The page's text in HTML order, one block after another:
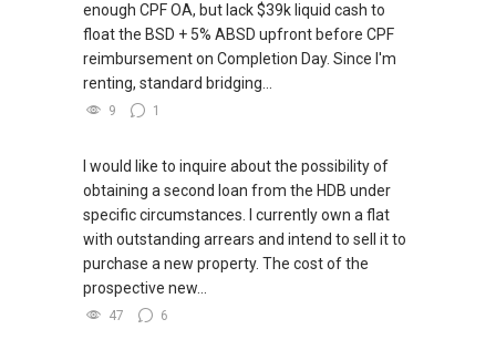
enough CPF OA, but lack $39k liquid cash to
float the BSD + 5% ABSD upfront before CPF
reimbursement on Completion Day. Since I'm
renting, standard bridging...
9 1
I would like to inquire about the possibility of
obtaining a second loan from the HDB under
specific circumstances. I currently own a flat
with outstanding arrears and intend to sell it to
purchase a new property. The cost of the
prospective new...
47 6